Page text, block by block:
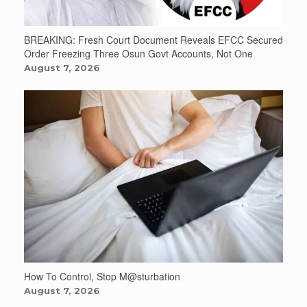
BREAKING: Fresh Court Document Reveals EFCC Secured
Order Freezing Three Osun Govt Accounts, Not One
August 7, 2026
How To Control, Stop M@sturbation
August 7, 2026